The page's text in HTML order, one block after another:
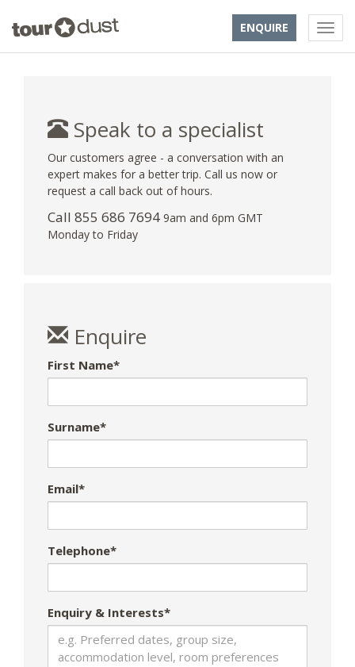
ENQUIRE
Speak to a specialist
Our customers agree - a conversation with an
expert makes for a better trip. Call us now or
request a call back out of hours.
Call 855 686 7694 9am and 6pm GMT
Monday to Friday
Enquire
First Name*
Surname*
Email*
Telephone*
Enquiry & Interests*